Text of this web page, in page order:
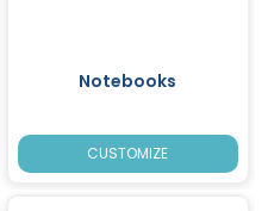
Notebooks
CUSTOMIZE